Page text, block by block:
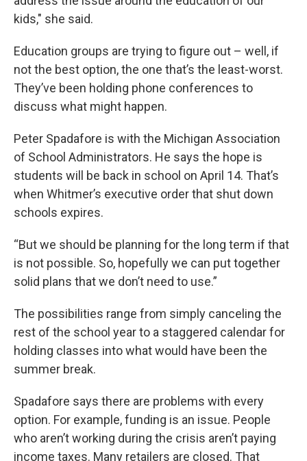
kids," she said.
Education groups are trying to figure out – well, if
not the best option, the one that’s the least-worst.
They’ve been holding phone conferences to
discuss what might happen.
Peter Spadafore is with the Michigan Association
of School Administrators. He says the hope is
students will be back in school on April 14. That’s
when Whitmer’s executive order that shut down
schools expires.
“But we should be planning for the long term if that
is not possible. So, hopefully we can put together
solid plans that we don’t need to use.”
The possibilities range from simply canceling the
rest of the school year to a staggered calendar for
holding classes into what would have been the
summer break.
Spadafore says there are problems with every
option. For example, funding is an issue. People
who aren’t working during the crisis aren’t paying
income taxes. Many retailers are closed. That